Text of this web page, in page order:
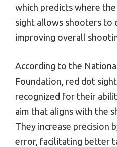
which predicts where
sight allows shooters to
improving overall
According to the
Foundation, red dot
recognized for their
aim that aligns with the
They increase precision
error, facilitating better